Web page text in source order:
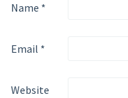
Name *
Email *
Website